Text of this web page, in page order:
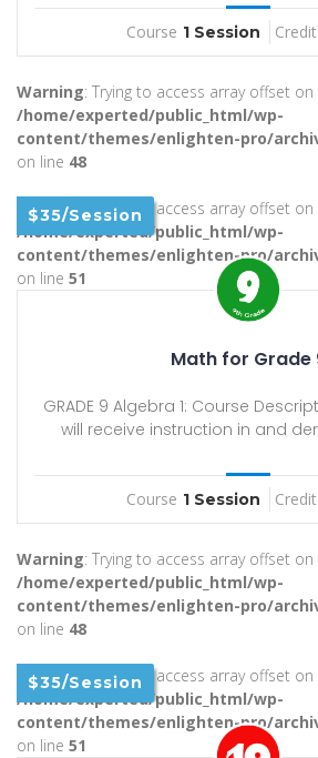
Course 1 Session Credit
Warning: Trying to access array offset
/home/experted/public_html/wp-
content/themes/enlighten-pro/
on line 48
Warning: Trying to access array offset
/home/experted/public_html/wp-
content/themes/enlighten-pro/
on line 51
$35/Session
Math for Grade
GRADE 9 Algebra 1: Course
will receive instruction in and
Course 1 Session Credit
Warning: Trying to access array offset
/home/experted/public_html/wp-
content/themes/enlighten-pro/
on line 48
Warning: Trying to access array offset
/home/experted/public_html/wp-
content/themes/enlighten-pro/
on line 51
$35/Session